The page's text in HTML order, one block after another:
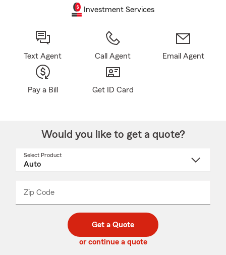
Investment Services
Text Agent Call Agent Email Agent
Pay a Bill Get ID Card
Would you like to get a quote?
Select Product
Zip Code
code
_____
Get a Quote
or continue a quote